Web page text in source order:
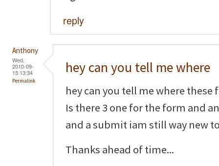
reply
Anthony
Wed,
2010-09-
15 13:34
Permalink
hey can you tell me where
hey can you tell me where these
Is there 3 one for the form and
and a submit iam still way new
Thanks ahead of time...